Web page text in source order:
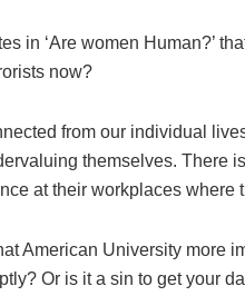
in ‘Are women Human?’
now?
from our individual
themselves. There
at their workplaces where
American University more
Or is it a sin to get your